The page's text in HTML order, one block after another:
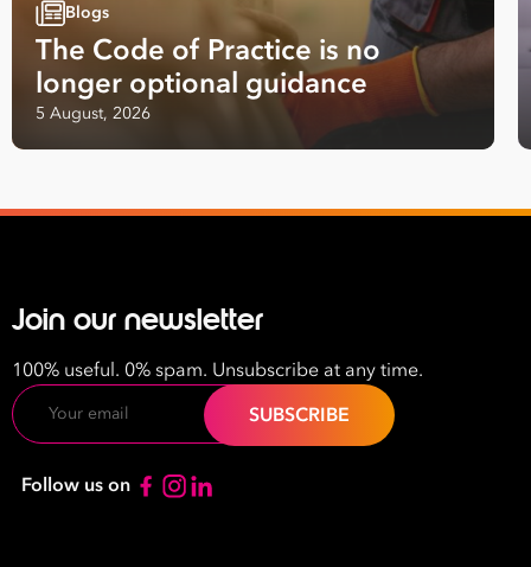
HR / Workplace Relations
WHS
ISO Certification
Migration Services
Your data will be processed inline with our .
Blogs
The Code of Practice is no
longer optional guidance
5 August, 2026
Join our newsletter
100% useful. 0% spam. Unsubscribe at any time.
Email
Follow us on